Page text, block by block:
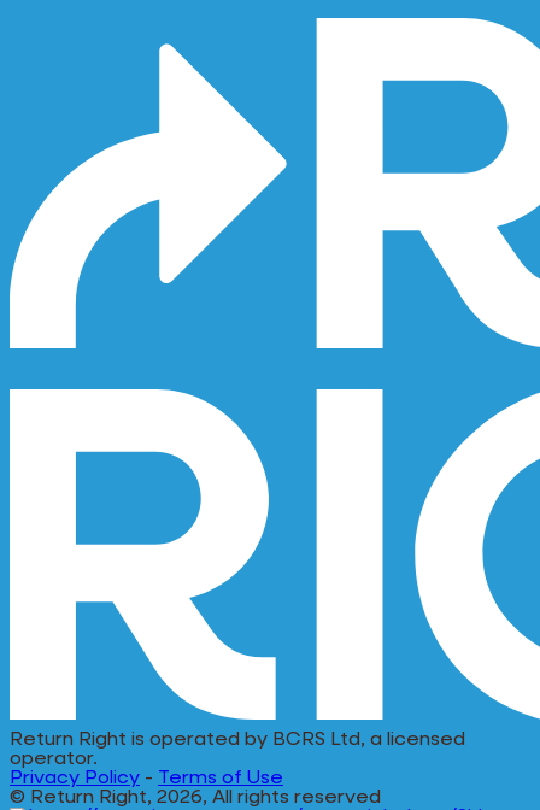
Return Right is operated by BCRS Ltd, a licensed
operator.
Privacy Policy - Terms of Use
© Return Right, 2026, All rights reserved